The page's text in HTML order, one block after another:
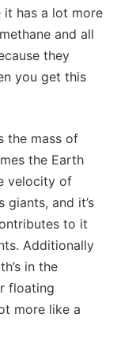
it has a lot more
and all
they
you get this
the mass of
the Earth
velocity of
and it’s
to it
Additionally
in the
floating
more like a